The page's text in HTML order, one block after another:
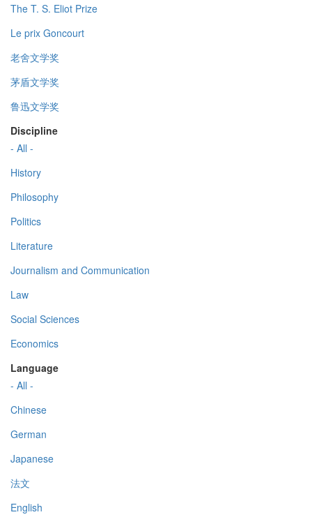
The T. S. Eliot Prize
Le prix Goncourt
老舍文学奖
茅盾文学奖
鲁迅文学奖
Discipline
- All -
History
Philosophy
Politics
Literature
Journalism and Communication
Law
Social Sciences
Economics
Language
- All -
Chinese
German
Japanese
法文
English